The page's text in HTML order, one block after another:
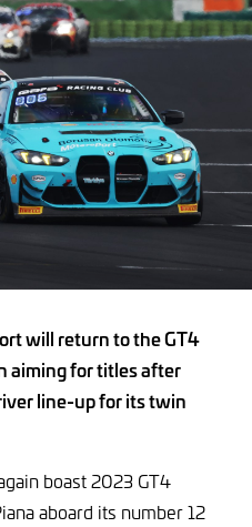
will return to the GT4
aiming for titles after
line-up for its twin
boast 2023 GT4
aboard its number 12